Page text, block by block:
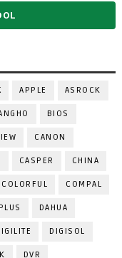
APPLE ASROCK
BIOS
CANON
CASPER CHINA
COLORFUL COMPAL
DAHUA
DIGISOL
DVR